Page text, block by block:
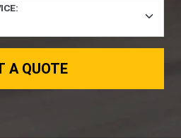
A QUOTE